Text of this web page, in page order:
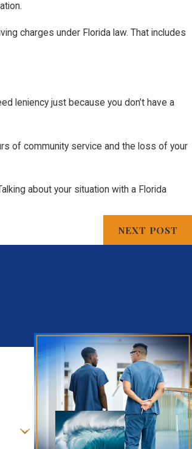
charges under Florida law. That includes
leniency just because you don’t have a
of community service and the loss of your
about your situation with a Florida
NEXT POST